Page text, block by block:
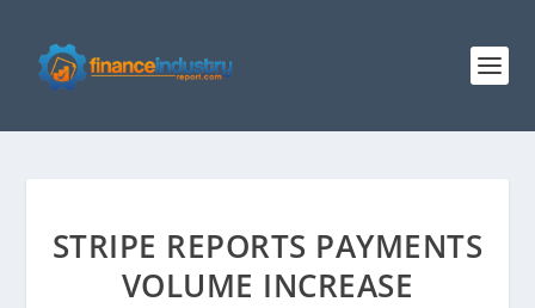
STRIPE REPORTS PAYMENTS
VOLUME INCREASE